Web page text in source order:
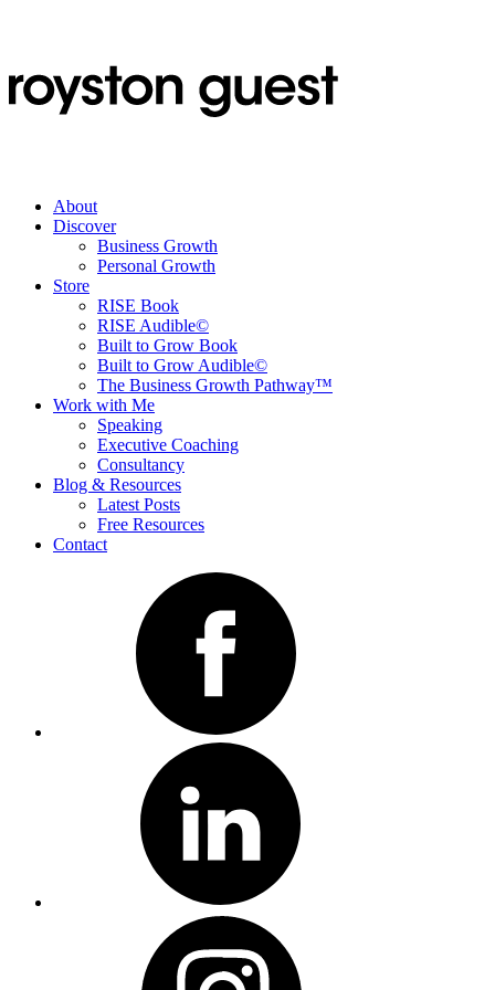
About
Discover
Business Growth
Personal Growth
Store
RISE Book
RISE Audible©
Built to Grow Book
Built to Grow Audible©
The Business Growth Pathway™
Work with Me
Speaking
Executive Coaching
Consultancy
Blog & Resources
Latest Posts
Free Resources
Contact